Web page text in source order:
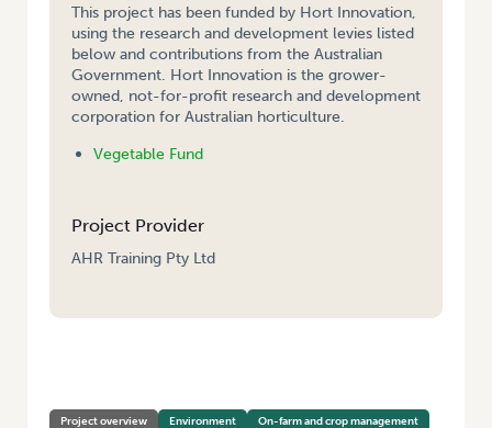
This project has been funded by Hort Innovation,
using the research and development levies listed
below and contributions from the Australian
Government. Hort Innovation is the grower-
owned, not-for-profit research and development
corporation for Australian horticulture.
Vegetable Fund
Project Provider
AHR Training Pty Ltd
Project overview Environment On-farm and crop management